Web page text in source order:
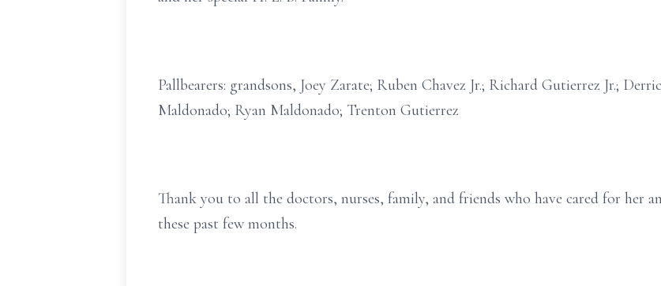
Pallbearers: grandsons, Joey Zarate; Ruben Chavez Jr.; Richard Gutierrez Jr.;
Maldonado; Ryan Maldonado; Trenton Gutierrez
Thank you to all the doctors, nurses, family, and friends who have cared for her
these past few months.